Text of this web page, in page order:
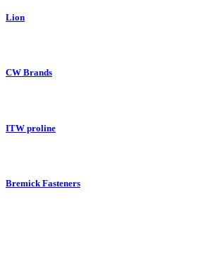
Lion
CW Brands
ITW proline
Bremick Fasteners